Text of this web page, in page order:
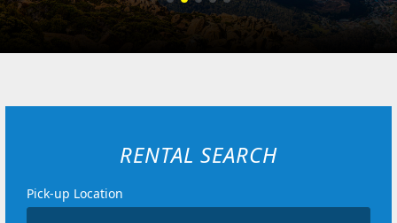
RENTAL SEARCH
Pick-up Location